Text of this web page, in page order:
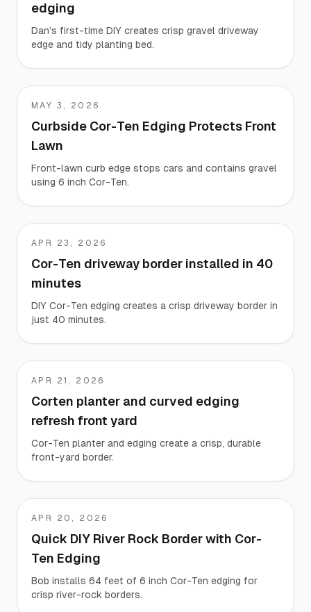
edging
Dan’s first-time DIY creates crisp gravel driveway
edge and tidy planting bed.
Gregory
MAY 3, 2026
Curbside Cor-Ten Edging Protects Front
Lawn
Front-lawn curb edge stops cars and contains gravel
using 6 inch Cor-Ten.
Rodney
APR 23, 2026
Cor-Ten driveway border installed in 40
minutes
DIY Cor-Ten edging creates a crisp driveway border in
just 40 minutes.
EK
APR 21, 2026
Corten planter and curved edging
refresh front yard
Cor-Ten planter and edging create a crisp, durable
front-yard border.
Bob
APR 20, 2026
Quick DIY River Rock Border with Cor-
Ten Edging
Bob installs 64 feet of 6 inch Cor-Ten edging for
crisp river-rock borders.